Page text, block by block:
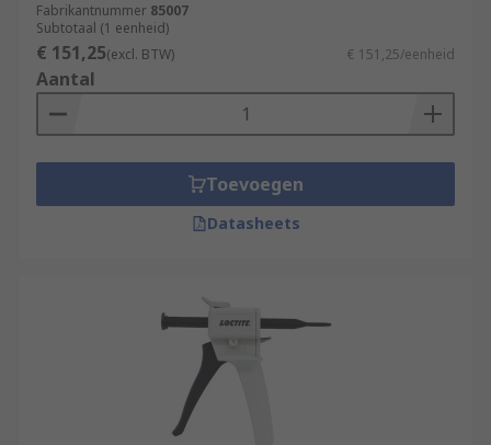
Fabrikantnummer 85007
Subtotaal (1 eenheid)
€ 151,25(excl. BTW) € 151,25/eenheid
Aantal
Toevoegen
Datasheets